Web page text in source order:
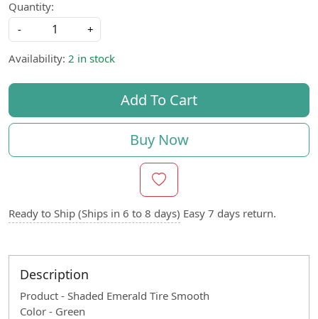
Quantity:
-
+
Availability: 2 in stock
Add To Cart
Buy Now
Ready to Ship (Ships in 6 to 8 days) Easy 7 days return.
Description
Product - Shaded Emerald Tire Smooth
Color - Green